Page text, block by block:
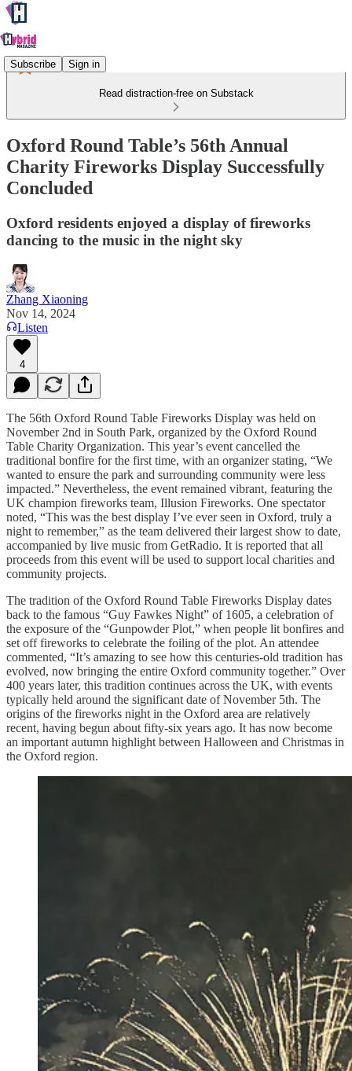
Subscribe Sign in
Read distraction-free on Substack
Oxford Round Table’s 56th Annual
Charity Fireworks Display Successfully
Concluded
Oxford residents enjoyed a display of fireworks
dancing to the music in the night sky
Zhang Xiaoning
Nov 14, 2024
Listen
4
The 56th Oxford Round Table Fireworks Display was held on
November 2nd in South Park, organized by the Oxford Round
Table Charity Organization. This year’s event cancelled the
traditional bonfire for the first time, with an organizer stating, “We
wanted to ensure the park and surrounding community were less
impacted.” Nevertheless, the event remained vibrant, featuring the
UK champion fireworks team, Illusion Fireworks. One spectator
noted, “This was the best display I’ve ever seen in Oxford, truly a
night to remember,” as the team delivered their largest show to date,
accompanied by live music from GetRadio. It is reported that all
proceeds from this event will be used to support local charities and
community projects.
The tradition of the Oxford Round Table Fireworks Display dates
back to the famous “Guy Fawkes Night” of 1605, a celebration of
the exposure of the “Gunpowder Plot,” when people lit bonfires and
set off fireworks to celebrate the foiling of the plot. An attendee
commented, “It’s amazing to see how this centuries-old tradition has
evolved, now bringing the entire Oxford community together.” Over
400 years later, this tradition continues across the UK, with events
typically held around the significant date of November 5th. The
origins of the fireworks night in the Oxford area are relatively
recent, having begun about fifty-six years ago. It has now become
an important autumn highlight between Halloween and Christmas in
the Oxford region.